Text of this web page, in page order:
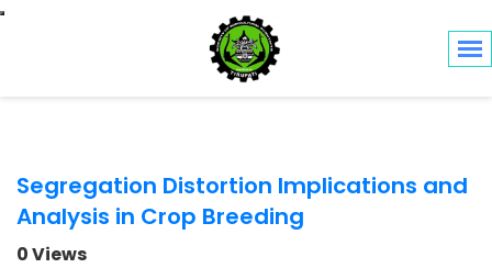
Toggle navigation
Segregation Distortion Implications and
Analysis in Crop Breeding
0 Views